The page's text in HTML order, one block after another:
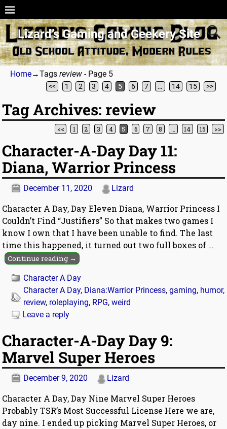
Lizard’s Gaming and Geekery Site
Home→Tags review - Page 5
<< 1 2 3 4 5 6 7 … 14 15 >>
Tag Archives: review
Post navigation
<< 1 2 3 4 5 6 7 8 14 15 >>
Character-A-Day Day 11:
Diana, Warrior Princess
December 11, 2020 Lizard
Character A Day, Day Eleven Diana, Warrior Princess I
Couldn’t Find “Justifiers” So that makes two games I
know I own that I have been unable to find. The last
time this happened, it turned out two full boxes of …
Continue reading →
Character A Day
Character A Day, Diana:Warrior Princess,gaming, humor,
review, roleplaying, RPG,weird
Leave a reply
Character-A-Day Day 9:
Marvel Super Heroes
December 9, 2020 Lizard
Character A Day, Day Nine Marvel Super Heroes
Probably TSR’s Most Successful License Here we are,
day nine. I ended up picking Marvel Super Heroes, or